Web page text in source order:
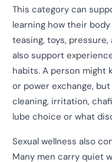
This category can
learning how their
teasing, toys, pressure,
also support
habits. A person might
or power exchange,
cleaning, irritation,
lube choice or what
Sexual wellness also
Many men carry quiet